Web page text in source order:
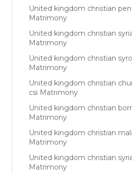
United kingdom christian
Matrimony
United kingdom christian
Matrimony
United kingdom christian
Matrimony
United kingdom christian
csi Matrimony
United kingdom christian
Matrimony
United kingdom christian
Matrimony
United kingdom christian
Matrimony